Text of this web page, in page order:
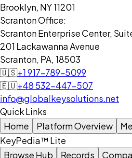
Brooklyn, NY 11201
Scranton Office:
Scranton Enterprise Center,
201 Lackawanna Avenue
Scranton, PA, 18503
🇺🇸+1 917-789-5099
🇪🇺+48 532-447-507
info@globalkeysolutions.net
Quick Links
Home
Platform Overview
KeyPedia™ Lite
Browse Hub
Records